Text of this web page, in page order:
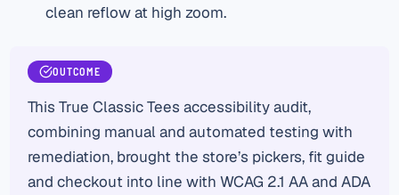
clean reflow at high zoom.
OUTCOME
This True Classic Tees accessibility audit,
combining manual and automated testing with
remediation, brought the store’s pickers, fit guide
and checkout into line with WCAG 2.1 AA and ADA